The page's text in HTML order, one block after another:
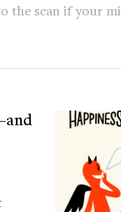
the scan if your
a final deep
woman to
Jeopardamy
professor in
research focuses